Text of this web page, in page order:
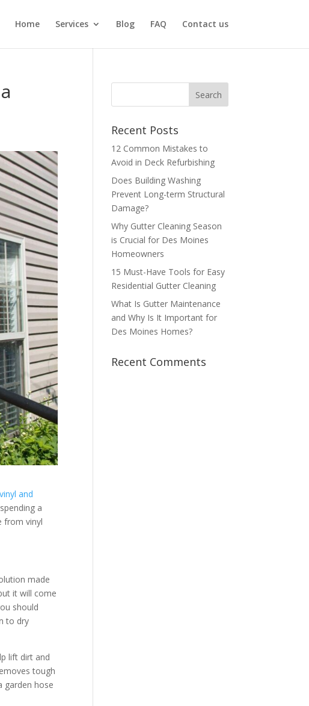
Home Services Blog FAQ Contact us
and
a
from vinyl
made
it will come
should
to dry
lift dirt and
tough
garden hose
Recent Posts
12 Common Mistakes to
Avoid in Deck Refurbishing
Does Building Washing
Prevent Long-term Structural
Damage?
Why Gutter Cleaning Season
is Crucial for Des Moines
Homeowners
15 Must-Have Tools for Easy
Residential Gutter Cleaning
What Is Gutter Maintenance
and Why Is It Important for
Des Moines Homes?
Recent Comments